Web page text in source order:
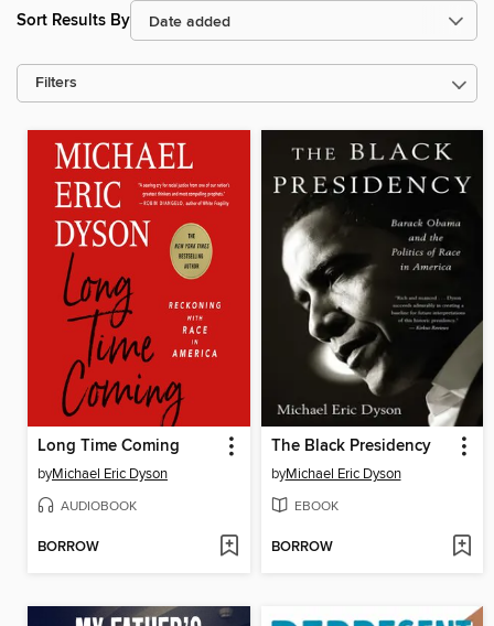
Sort Results By
Filters
Long Time Coming
byMichael Eric Dyson
AUDIOBOOK
BORROW
The Black Presidency
byMichael Eric Dyson
EBOOK
BORROW